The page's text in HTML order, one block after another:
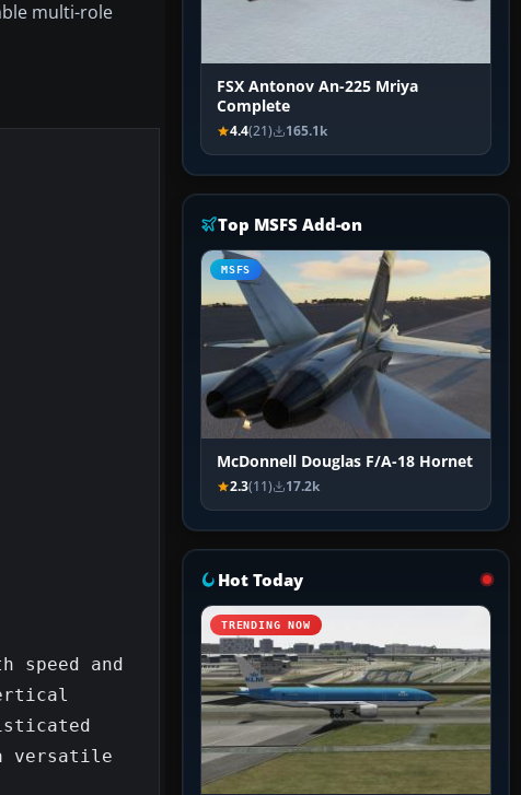
multi-role
speed and
versatile
FSX Antonov An-225 Mriya
Complete
4.4(21) 165.1k
Top MSFS Add-on
MSFS
McDonnell Douglas F/A-18 Hornet
2.3(11) 17.2k
Hot Today
TRENDING NOW